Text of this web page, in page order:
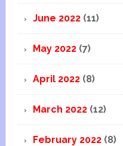
June 2022(11)
May 2022(7)
April 2022(8)
March 2022(12)
February 2022(8)